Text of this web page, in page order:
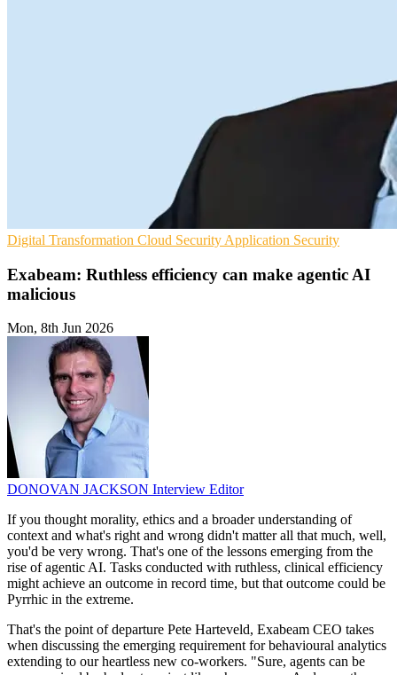
Digital Transformation Cloud Security Application Security
Exabeam: Ruthless efficiency can make agentic AI
malicious
Mon, 8th Jun 2026
DONOVAN JACKSON Interview Editor
If you thought morality, ethics and a broader understanding of
context and what's right and wrong didn't matter all that much, well,
you'd be very wrong. That's one of the lessons emerging from the
rise of agentic AI. Tasks conducted with ruthless, clinical efficiency
might achieve an outcome in record time, but that outcome could be
Pyrrhic in the extreme.
That's the point of departure Pete Harteveld, Exabeam CEO takes
when discussing the emerging requirement for behavioural analytics
extending to our heartless new co-workers. "Sure, agents can be